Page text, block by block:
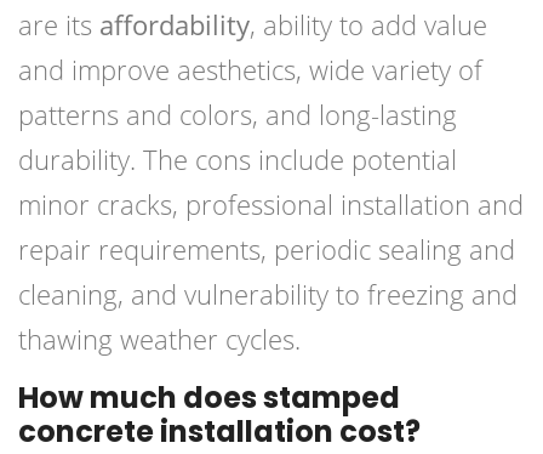
are its affordability, ability to add value
and improve aesthetics, wide variety of
patterns and colors, and long-lasting
durability. The cons include potential
minor cracks, professional installation and
repair requirements, periodic sealing and
cleaning, and vulnerability to freezing and
thawing weather cycles.
How much does stamped
concrete installation cost?